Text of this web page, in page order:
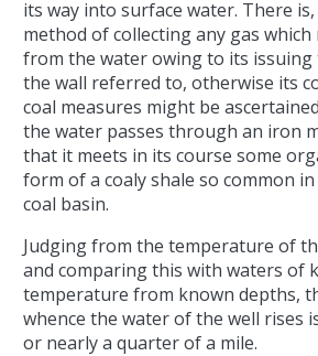
its way into surface water. There
method of collecting any gas which
from the water owing to its
the wall referred to, otherwise its
coal measures might be
the water passes through an iron
that it meets in its course some
form of a coaly shale so common
coal basin.
Judging from the temperature of
and comparing this with waters of
temperature from known depths,
whence the water of the well rises
or nearly a quarter of a mile.